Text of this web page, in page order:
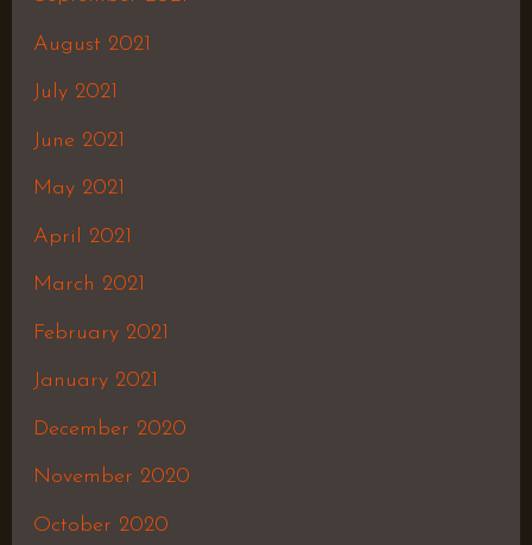
August 2021
July 2021
June 2021
May 2021
April 2021
March 2021
February 2021
January 2021
December 2020
November 2020
October 2020